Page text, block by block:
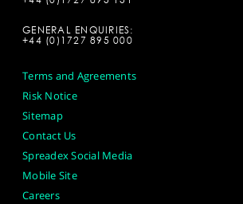
GENERAL ENQUIRIES:
+44 (0)1727 895 000
Terms and Agreements
Risk Notice
Sitemap
Contact Us
Spreadex Social Media
Mobile Site
Careers